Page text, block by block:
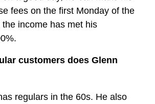
fees on the first Monday of the
income has met his
customers does Glenn
regulars in the 60s. He also